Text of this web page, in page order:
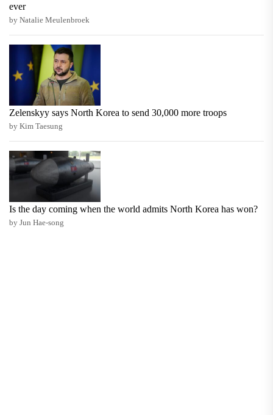
ever
by Natalie Meulenbroek
Zelenskyy says North Korea to send 30,000 more troops
by Kim Taesung
Is the day coming when the world admits North Korea has won?
by Jun Hae-song